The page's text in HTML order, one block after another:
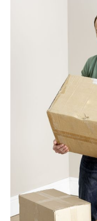
(4)
March 2019(2)
February 2019
January 2019(6)
December 2018
November 2018
(1)
October 2018
(5)
(2)
August 2018
June 2018(2)
May 2018(12)